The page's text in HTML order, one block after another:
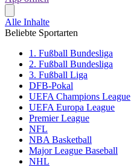
Alle Inhalte
Beliebte Sportarten
1. Fußball Bundesliga
2. Fußball Bundesliga
3. Fußball Liga
DFB-Pokal
UEFA Champions League
UEFA Europa League
Premier League
NFL
NBA Basketball
Major League Baseball
NHL